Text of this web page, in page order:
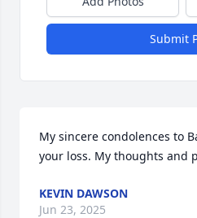
Submit
My sincere condolences to
your loss. My thoughts and
KEVIN DAWSON
Jun 23, 2025